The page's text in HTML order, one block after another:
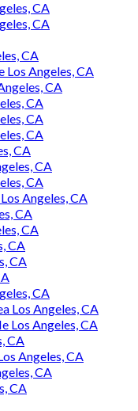
CA
CA
CA
Los Angeles, CA
CA
CA
CA
CA
CA
CA
CA
Angeles, CA
CA
CA
CA
CA
CA
Los Angeles, CA
Los Angeles, CA
CA
Angeles, CA
CA
CA